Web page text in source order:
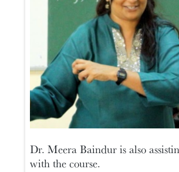
Dr. Meera Baindur is also
with the course.